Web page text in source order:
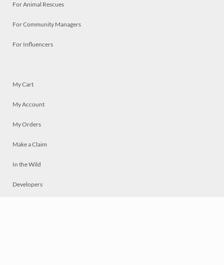
For Animal Rescues
For Community Managers
For Influencers
My Cart
My Account
My Orders
Make a Claim
In the Wild
Developers